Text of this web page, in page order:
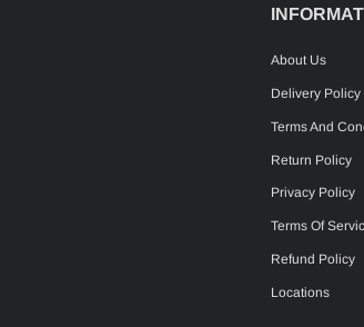
About Us
Delivery Policy
Terms And
Return Policy
Privacy Policy
Terms Of
Refund Policy
Locations